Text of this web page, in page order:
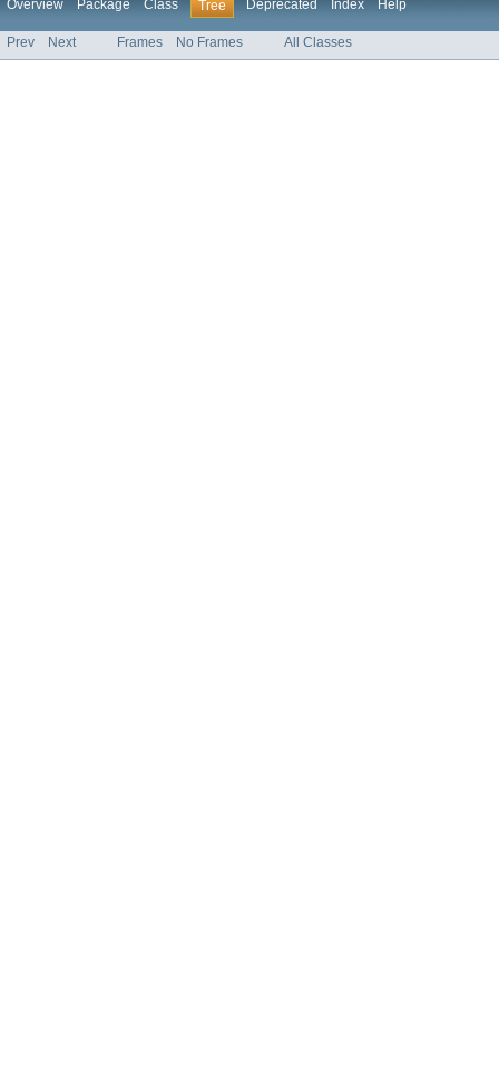
Overview Package Class Tree Deprecated Index Help
Prev Next Frames No Frames All Classes